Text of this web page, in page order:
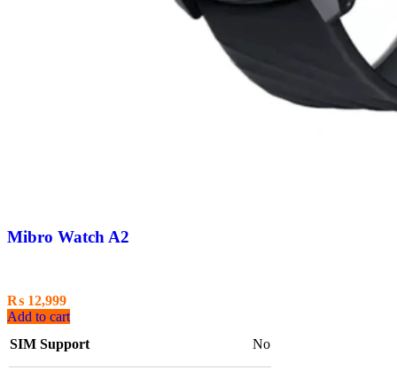
Mibro Watch A2
₨ 12,999
Add to cart
SIM Support
No